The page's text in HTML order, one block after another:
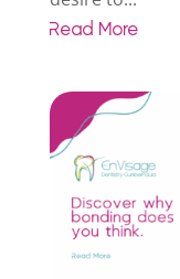
Read More